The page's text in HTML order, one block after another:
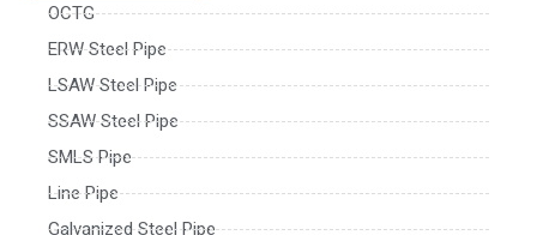
OCTG
ERW Steel Pipe
LSAW Steel Pipe
SSAW Steel Pipe
SMLS Pipe
Line Pipe
Galvanized Steel Pipe